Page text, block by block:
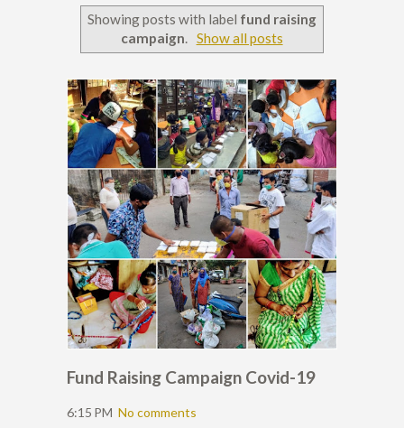
Showing posts with label fund raising
campaign. Show all posts
Fund Raising Campaign Covid-19
6:15 PM No comments